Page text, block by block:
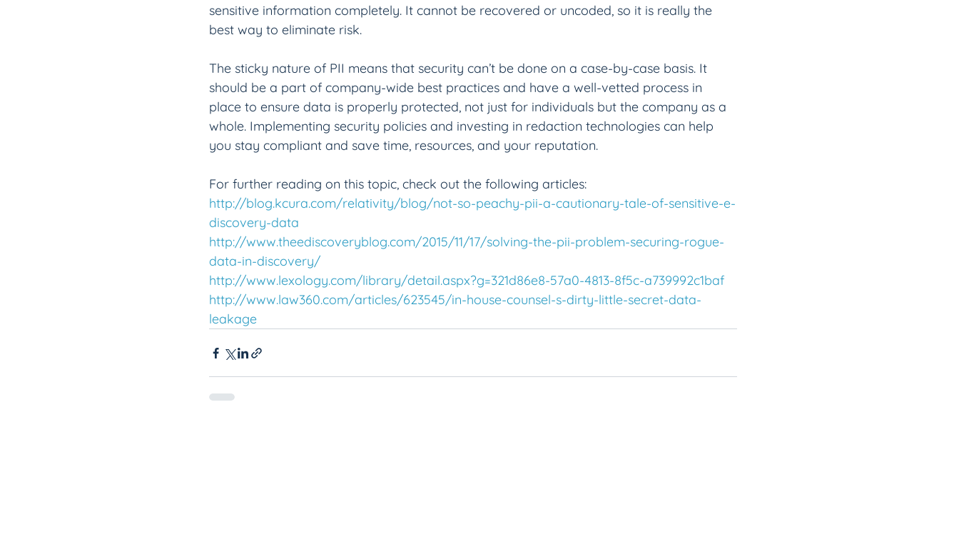
sensitive information completely. It cannot be recovered or uncoded, so it is really the
best way to eliminate risk.
The sticky nature of PII means that security can’t be done on a case-by-case basis. It
should be a part of company-wide best practices and have a well-vetted process in
place to ensure data is properly protected, not just for individuals but the company as a
whole. Implementing security policies and investing in redaction technologies can help
you stay compliant and save time, resources, and your reputation.
For further reading on this topic, check out the following articles:
http://blog.kcura.com/relativity/blog/not-so-peachy-pii-a-cautionary-tale-of-sensitive-e-
discovery-data
http://www.theediscoveryblog.com/2015/11/17/solving-the-pii-problem-securing-rogue-
data-in-discovery/
http://www.lexology.com/library/detail.aspx?g=321d86e8-57a0-4813-8f5c-a739992c1baf
http://www.law360.com/articles/623545/in-house-counsel-s-dirty-little-secret-data-
leakage